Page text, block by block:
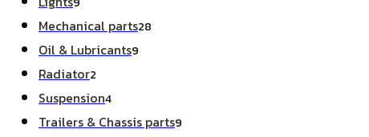
Mechanical parts28
Oil & Lubricants9
Radiator2
Suspension4
Trailers & Chassis parts9